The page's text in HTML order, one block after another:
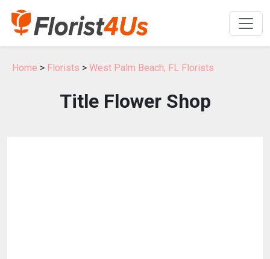
Home > Florists > West Palm Beach, FL Florists
Title Flower Shop